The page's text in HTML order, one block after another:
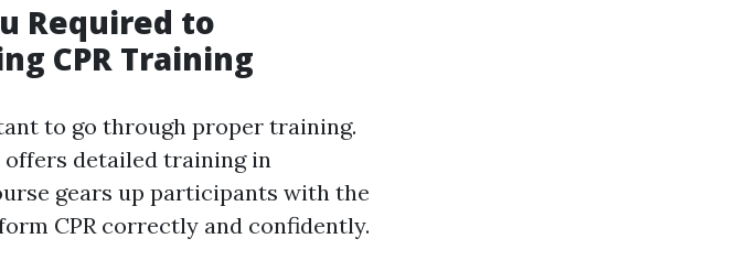
Required to
CPR Training
to go through proper training.
offers detailed training in
gears up participants with the
CPR correctly and confidently.